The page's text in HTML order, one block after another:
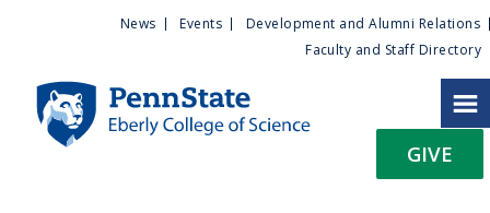
News Events
Development and Alumni Relations
Faculty and Staff Directory
GIVE